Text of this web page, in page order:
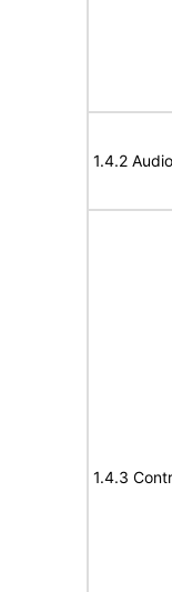
1.4.2
1.4.3